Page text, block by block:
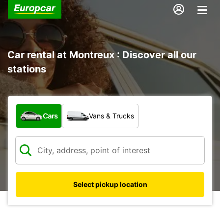
Car rental at Montreux : Discover all our
stations
What type of vehicle?
Cars Vans & Trucks
Select pickup location